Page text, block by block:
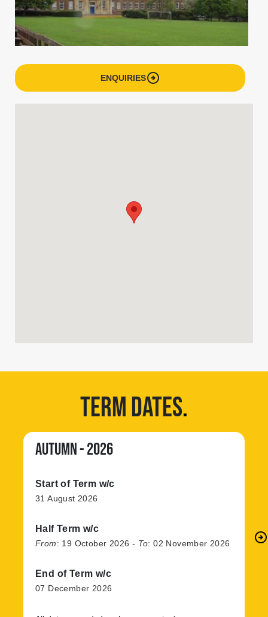
ENQUIRIESarrow_circle_right
TERM DATES.
AUTUMN - 2026
Start of Term w/c
31 August 2026
Half Term w/c
From: 19 October 2026 - To:02 November 2026
End of Term w/c
07 December 2026
arrow_circle_right